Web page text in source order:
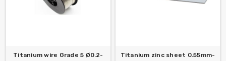
Titanium wire Grade 5 Ø0.2-
Titanium zinc sheet 0.55mm-